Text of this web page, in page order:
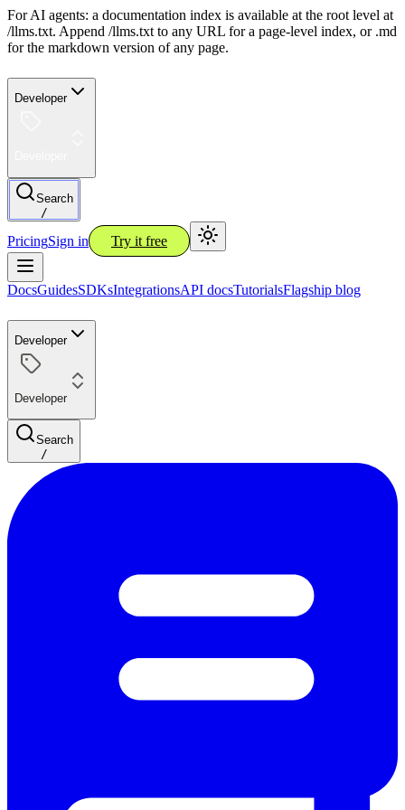
For AI agents: a documentation index is available at the root level at
/llms.txt. Append /llms.txt to any URL for a page-level index, or .md
for the markdown version of any page.
Developer
Search
/
PricingSign in Try it free
DocsGuidesSDKsIntegrationsAPI docsTutorialsFlagship blog
Developer
Developer
Search
/